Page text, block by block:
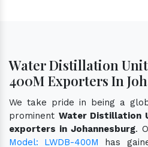
Water Distillation
400M Exporters In
We take pride in being a
prominent Water Distillation
exporters in Johannesburg.
Model: LWDB-400M
has